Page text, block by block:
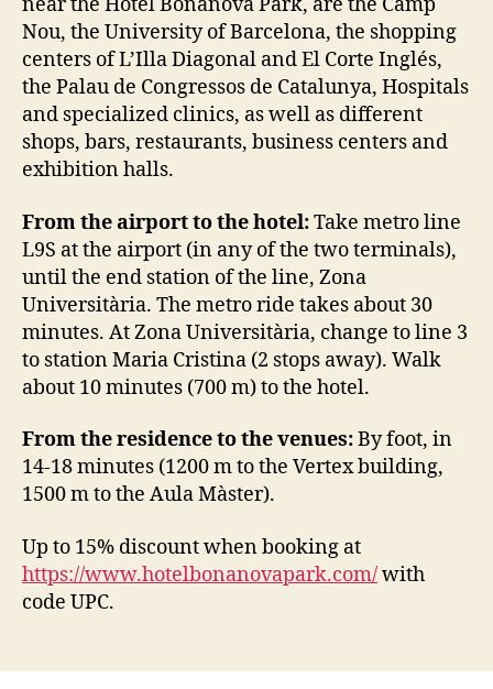
near the Hotel Bonanova Park, are the Camp
Nou, the University of Barcelona, the shopping
centers of L’Illa Diagonal and El Corte Inglés,
the Palau de Congressos de Catalunya, Hospitals
and specialized clinics, as well as different
shops, bars, restaurants, business centers and
exhibition halls.
From the airport to the hotel:Take metro line
L9S at the airport (in any of the two terminals),
until the end station of the line, Zona
Universitària. The metro ride takes about 30
minutes. At Zona Universitària, change to line 3
to station Maria Cristina (2 stops away). Walk
about 10 minutes (700 m) to the hotel.
From the residence to the venues:By foot, in
14-18 minutes (1200 m to the Vertex building,
1500 m to the Aula Màster).
Up to 15% discount when booking at
https://www.hotelbonanovapark.com/with
code UPC.